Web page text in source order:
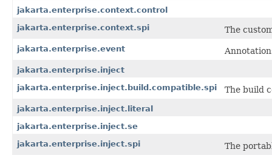
jakarta.enterprise.context.control
jakarta.enterprise.context.spi
The
jakarta.enterprise.event
jakarta.enterprise.inject
jakarta.enterprise.inject.build.compatible.spi
The build
jakarta.enterprise.inject.literal
jakarta.enterprise.inject.se
jakarta.enterprise.inject.spi
The